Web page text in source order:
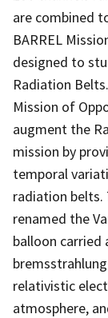
are combined
BARREL
designed to
Radiation
Mission of
augment the
mission by
temporal
radiation belts.
renamed the
balloon carried
relativistic
atmosphere,